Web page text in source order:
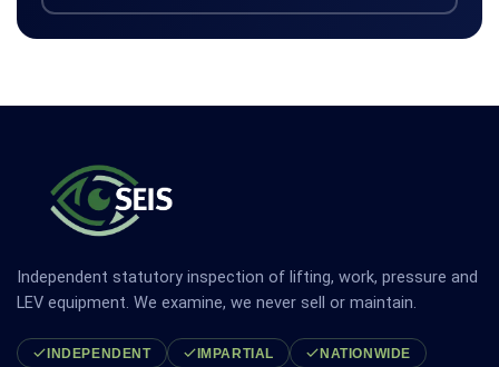
Independent statutory inspection of lifting, work, pressure and
LEV equipment. We examine, we never sell or maintain.
INDEPENDENT IMPARTIAL NATIONWIDE